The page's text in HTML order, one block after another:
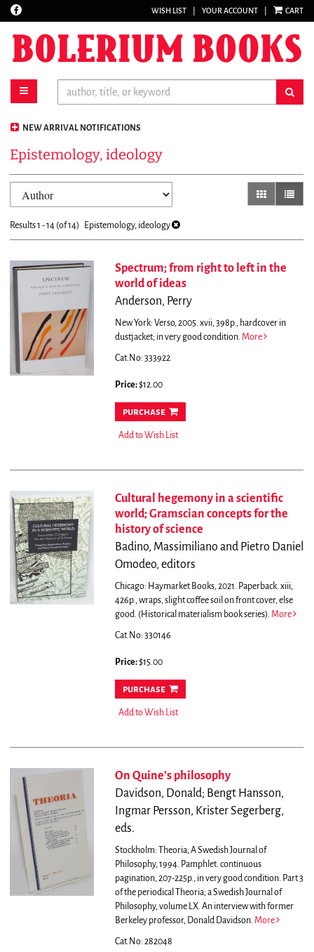
Skip
main
content
Find
WISH LIST YOUR ACCOUNT CART
toggle main navigation
NEW ARRIVAL NOTIFICATIONS
Epistemology, ideology
Refine
search
results
gallery view
list
Results1 - 14 (of 14) Epistemology, ideology
Spectrum; from right to left in the
world of ideas
Anderson, Perry
New York: Verso, 2005. xvii, 398p., hardcover in
dustjacket; in very good condition. More
Cat.No: 333922
Price:$12.00
purchase
Add to Wish List
Cultural hegemony in a scientific
world; Gramscian concepts for the
history of science
Badino, Massimiliano and Pietro Daniel
Omodeo, editors
Chicago: Haymarket Books, 2021. Paperback. xiii,
426p., wraps, slight coffee soil on front cover, else
good. (Historical materialism book series). More
Cat.No: 330146
Price:$15.00
purchase
Add to Wish List
On Quine's philosophy
Davidson, Donald; Bengt Hansson,
Ingmar Persson, Krister Segerberg,
eds.
Stockholm: Theoria; A Swedish Journal of
Philosophy, 1994. Pamphlet. continuous
pagination, 207-225p., in very good condition. Part 3
of the periodical Theoria; a Swedish Journal of
Philosophy, volume LX. An interview with former
Berkeley professor, Donald Davidson. More
Cat.No: 282048